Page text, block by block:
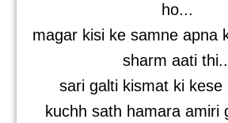
ho...
magar kisi ke samne apna
sharm aati
sari galti kismat ki kese
kuchh sath hamara amiri